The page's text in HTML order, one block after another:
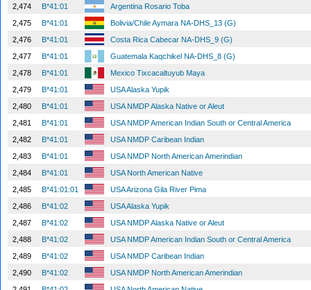
2,474
B*41:01
Argentina Rosario Toba
2,475
B*41:01
Bolivia/Chile Aymara NA-DHS_13 (G)
2,476
B*41:01
Costa Rica Cabecar NA-DHS_9 (G)
2,477
B*41:01
Guatemala Kaqchikel NA-DHS_8 (G)
2,478
B*41:01
Mexico Tixcacaltuyub Maya
2,479
B*41:01
USA Alaska Yupik
2,480
B*41:01
USA NMDP Alaska Native or Aleut
2,481
B*41:01
USA NMDP American Indian South or Central America
2,482
B*41:01
USA NMDP Caribean Indian
2,483
B*41:01
USA NMDP North American Amerindian
2,484
B*41:01
USA North American Native
2,485
B*41:01:01
USA Arizona Gila River Pima
2,486
B*41:02
USA Alaska Yupik
2,487
B*41:02
USA NMDP Alaska Native or Aleut
2,488
B*41:02
USA NMDP American Indian South or Central America
2,489
B*41:02
USA NMDP Caribean Indian
2,490
B*41:02
USA NMDP North American Amerindian